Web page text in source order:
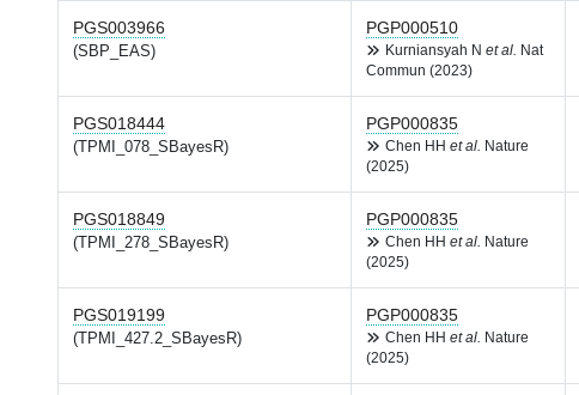
PGS003966
(SBP_EAS)
PGP000510
Kurniansyah N et al.
Nat
Commun (2023)
PGS018444
(TPMI_078_SBayesR)
PGP000835
Chen HH et al.
Nature
(2025)
PGS018849
(TPMI_278_SBayesR)
PGP000835
Chen HH et al.
Nature
(2025)
PGS019199
(TPMI_427.2_SBayesR)
PGP000835
Chen HH et al.
Nature
(2025)